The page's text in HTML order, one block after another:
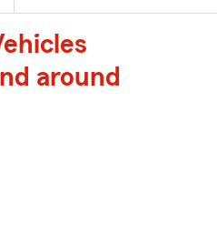
around